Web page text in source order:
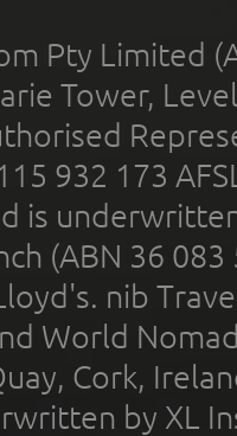
Pty Limited
Tower,
932 173
is
(ABN 36
nib
World
Cork,
by XL